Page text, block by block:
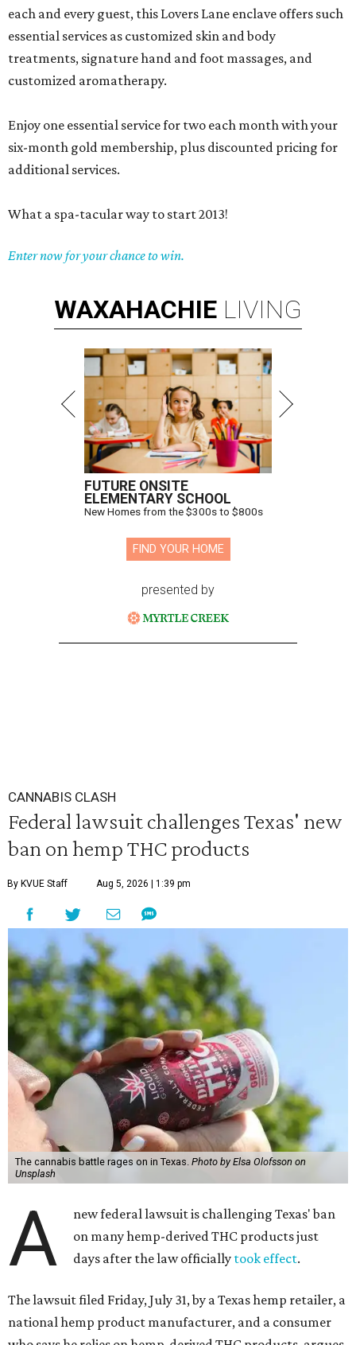
each and every guest, this Lovers Lane enclave offers such
essential services as customized skin and body
treatments, signature hand and foot massages, and
customized aromatherapy.
Enjoy one essential service for two each month with your
six-month gold membership, plus discounted pricing for
additional services.
What a spa-tacular way to start 2013!
Enter now for your chance to win.
WAXAHACHIE LIVING
FUTURE ONSITE
ELEMENTARY SCHOOL
New Homes from the $300s to $800s
FIND YOUR HOME
presented by
CANNABIS CLASH
Federal lawsuit challenges Texas' new
ban on hemp THC products
By KVUE Staff Aug 5, 2026 | 1:39 pm
The cannabis battle rages on in Texas. Photo by Elsa Olofsson on
Unsplash
A
new federal lawsuit is challenging Texas' ban
on many hemp-derived THC products just
days after the law officially took effect.
The lawsuit filed Friday, July 31, by a Texas hemp retailer, a
national hemp product manufacturer, and a consumer